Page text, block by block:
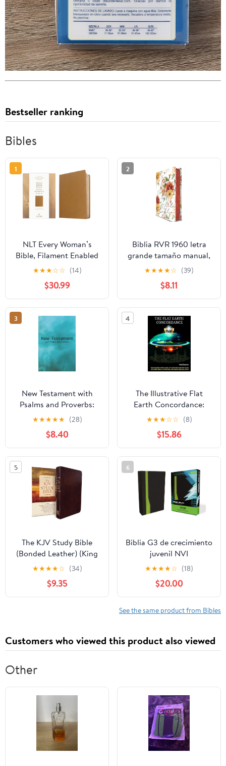
Bestseller ranking
Bibles
1
NLT Every Woman’s
Bible, Filament Enabled
(Genuine Leather,
Camel, Red Letter)
Leather Bound –
September 9, 2025
★★★☆☆ (14)
$30.99
2
Biblia RVR 1960 letra
grande tamaño manual,
HC, flores rosadas y
cantos pintados /
Spanish Bible RVR 1960
Handy Size Large Print
with flowers and
sprayed edge (Spanish
Edition) Hardcover –
March 4, 2025
★★★★☆ (39)
$8.11
3
New Testament with
Psalms and Proverbs:
Dyslexia Friendly King
James Version
Paperback – March 27,
2026
★★★★★ (28)
$8.40
4
The Illustrative Flat
Earth Concordance:
Biggest Compilation of
Bible verses, Apocrypha,
and Extra Biblical Texts
on our Plane
★★★☆☆ (8)
$15.86
5
The KJV Study Bible
(Bonded Leather) (King
James Bible) Leather
Bound – December 31,
2010
★★★★☆ (34)
$9.35
6
Biblia G3 de crecimiento
juvenil NVI
(Especialidades
Juveniles) (Spanish
Edition) Imitation
Leather – October 17,
2005
★★★★☆ (18)
$20.00
See the same product from Bibles
Customers who viewed this product also viewed
Other